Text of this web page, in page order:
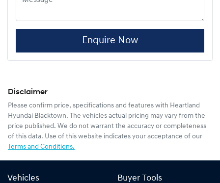
Enquire Now
Disclaimer
Please confirm price, specifications and features with Heartland
Hyundai Blacktown. The vehicles actual pricing may vary from the
price published. We do not warrant the accuracy or completeness
of this data. Use of this website indicates your acceptance of our
Terms and Conditions.
Vehicles Buyer Tools